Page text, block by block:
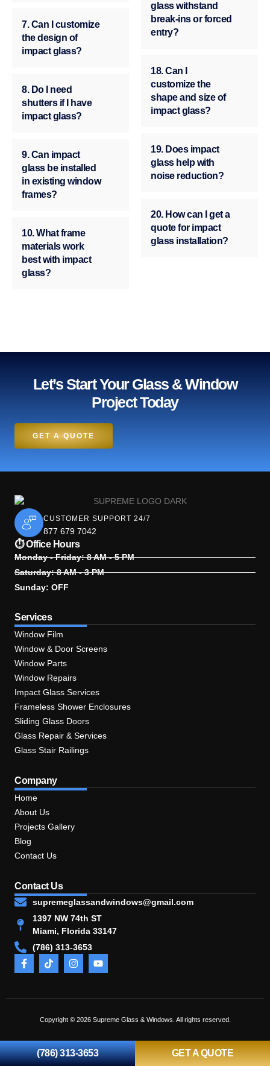
7. Can I customize
the design of
impact glass?
8. Do I need
shutters if I have
impact glass?
9. Can impact
glass be installed
in existing window
frames?
10. What frame
materials work
best with impact
glass?
glass withstand
break-ins or forced
entry?
18. Can I
customize the
shape and size of
impact glass?
19. Does impact
glass help with
noise reduction?
20. How can I get a
quote for impact
glass installation?
Let’s Start Your Glass & Window
Project Today
GET A QUOTE
CUSTOMER SUPPORT 24/7
877 679 7042
⏱ Office Hours
Monday - Friday: 8 AM - 5 PM
Saturday: 8 AM - 3 PM
Sunday: OFF
Services
Window Film
Window & Door Screens
Window Parts
Window Repairs
Impact Glass Services
Frameless Shower Enclosures
Sliding Glass Doors
Glass Repair & Services
Glass Stair Railings
Company
Home
About Us
Projects Gallery
Blog
Contact Us
Contact Us
supremeglassandwindows@gmail.com
1397 NW 74th ST
Miami, Florida 33147
(786) 313-3653
Copyright © 2026 Supreme Glass & Windows. All rights reserved.
(786) 313-3653 GET A QUOTE